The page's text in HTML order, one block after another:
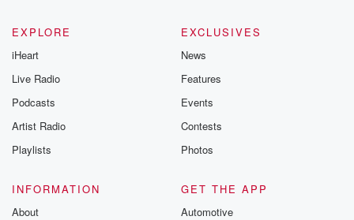
EXPLORE
iHeart
Live Radio
Podcasts
Artist Radio
Playlists
EXCLUSIVES
News
Features
Events
Contests
Photos
INFORMATION
About
GET THE APP
Automotive